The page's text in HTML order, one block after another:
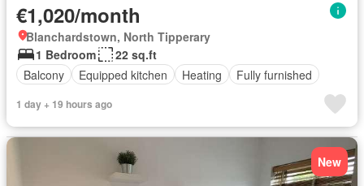
€1,020/month
Blanchardstown, North Tipperary
1 Bedroom
22 sq.ft
Balcony
Equipped kitchen Heating Fully furnished
1 day + 19 hours ago
New